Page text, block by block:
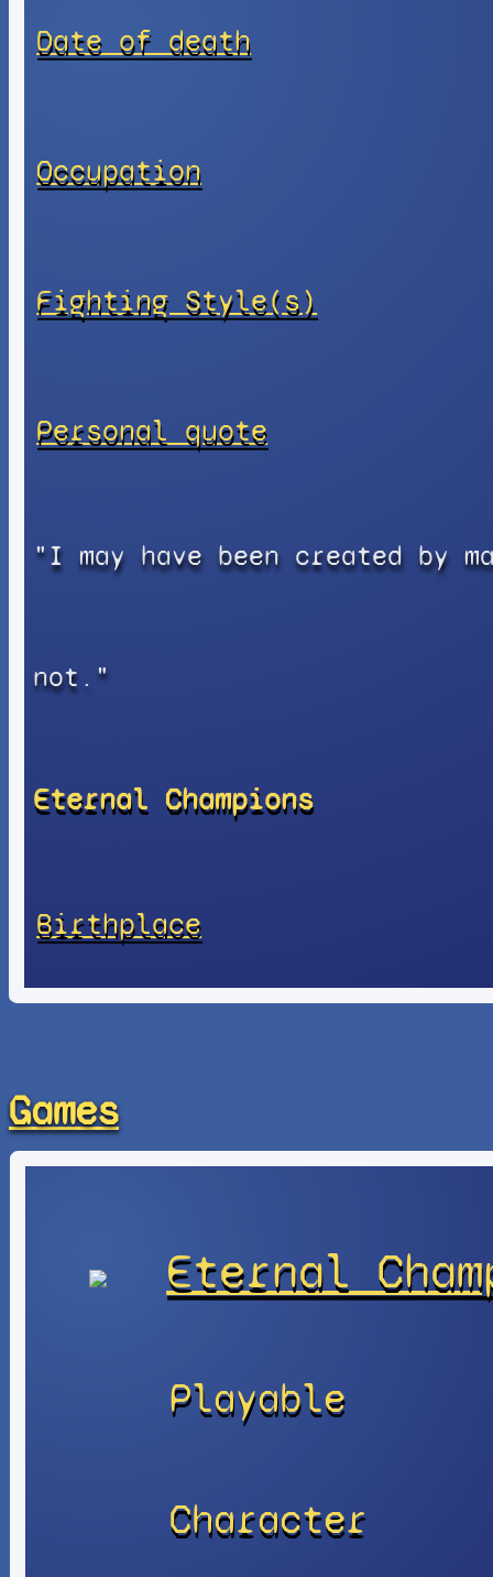
Date of death
Occupation
Fighting Style(s)
Personal quote
"I may have been created by
not."
Eternal Champions
Birthplace
Games
Eternal
Playable
Character